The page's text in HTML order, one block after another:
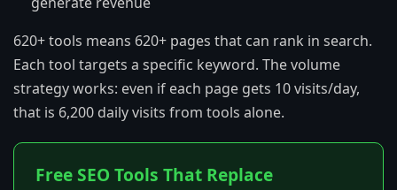
620+ tools means 620+ pages that can rank in search.
Each tool targets a specific keyword. The volume
strategy works: even if each page gets 10 visits/day,
that is 6,200 daily visits from tools alone.
Free SEO Tools That Replace